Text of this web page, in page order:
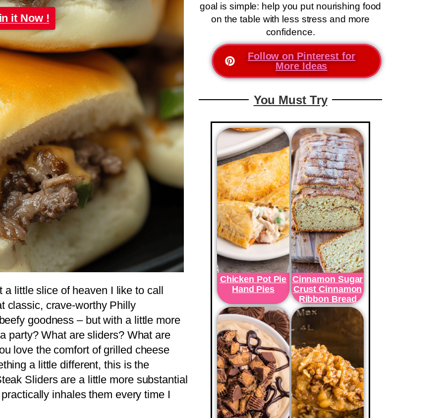
it Now !
a little slice of heaven I like to call
classic, crave-worthy Philly
goodness – but with a little more
party? What are sliders? What are
love the comfort of grilled cheese
a little different, this is the
Sliders are a little more substantial
inhales them every time I
goal is simple: help you put nourishing food
on the table with less stress and more
confidence.
Follow on Pinterest for
More Ideas
You Must Try
Chicken Pot Pie
Hand Pies
Cinnamon Sugar
Crust Cinnamon
Ribbon Bread